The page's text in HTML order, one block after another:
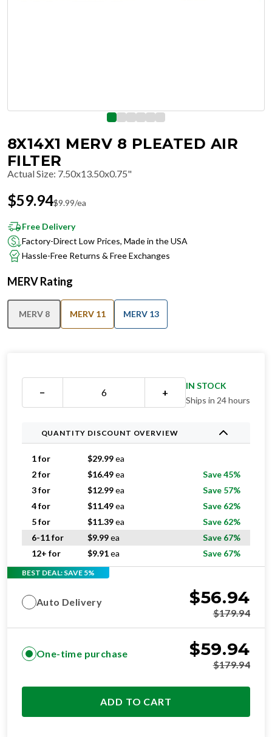
8X14X1 MERV 8 PLEATED AIR
FILTER
Actual Size: 7.50x13.50x0.75"
$59.94$9.99/ea
Free Delivery
Factory-Direct Low Prices, Made in the USA
Hassle-Free Returns & Free Exchanges
MERV Rating
MERV 8 MERV 11 MERV 13
− +
IN STOCK
Ships in 24 hours
QUANTITY DISCOUNT OVERVIEW
1 for $29.99ea
2 for
$16.49ea
Save 45%
3 for
$12.99ea
Save 57%
4 for
$11.49ea
Save 62%
5 for
$11.39ea
Save 62%
6-11 for
$9.99ea
Save 67%
12+ for
$9.91ea Save 67%
BEST DEAL: SAVE 5%
Auto Delivery $56.94
$179.94
One-time purchase $59.94
$179.94
ADD TO CART